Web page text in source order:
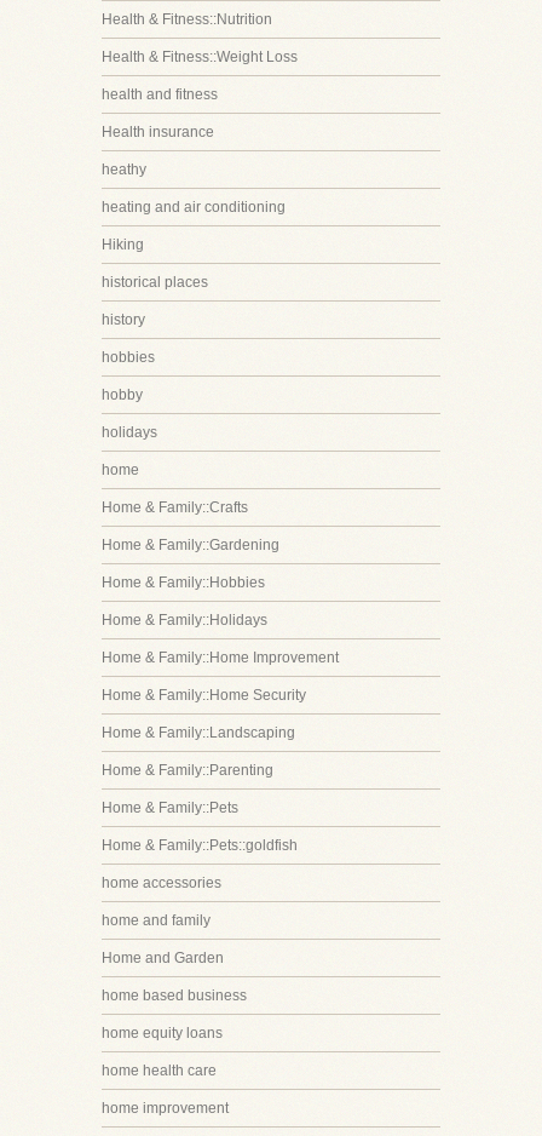
Health & Fitness::Nutrition
Health & Fitness::Weight Loss
health and fitness
Health insurance
heathy
heating and air conditioning
Hiking
historical places
history
hobbies
hobby
holidays
home
Home & Family::Crafts
Home & Family::Gardening
Home & Family::Hobbies
Home & Family::Holidays
Home & Family::Home Improvement
Home & Family::Home Security
Home & Family::Landscaping
Home & Family::Parenting
Home & Family::Pets
Home & Family::Pets::goldfish
home accessories
home and family
Home and Garden
home based business
home equity loans
home health care
home improvement